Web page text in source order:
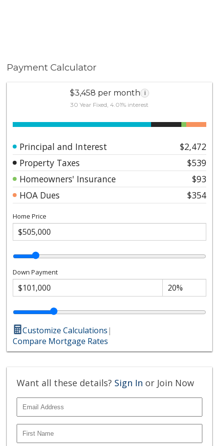
Payment Calculator
$3,458 per month i
30 Year Fixed, 4.01% interest
Principal and Interest
$2,472
Property Taxes
$539
Homeowners' Insurance
$93
HOA Dues
$354
Home Price
Down Payment
Customize Calculations|
Compare Mortgage Rates
Want all these details? Sign In or Join Now